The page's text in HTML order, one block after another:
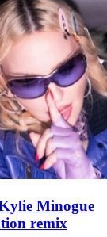
Minogue
remix